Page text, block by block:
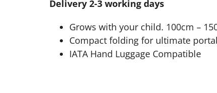
£99.95.£69.95.
Delivery 2-3 working days
Grows with your child. 100cm –
Compact folding for ultimate
IATA Hand Luggage Compatible